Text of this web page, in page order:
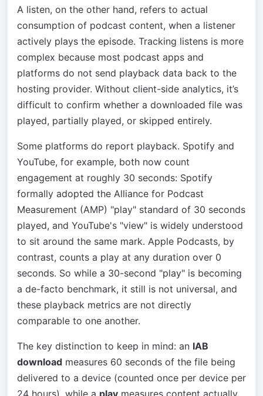
A listen, on the other hand, refers to actual
consumption of podcast content, when a listener
actively plays the episode. Tracking listens is more
complex because most podcast apps and
platforms do not send playback data back to the
hosting provider. Without client-side analytics, it’s
difficult to confirm whether a downloaded file was
played, partially played, or skipped entirely.
Some platforms do report playback. Spotify and
YouTube, for example, both now count
engagement at roughly 30 seconds: Spotify
formally adopted the Alliance for Podcast
Measurement (AMP) "play" standard of 30 seconds
played, and YouTube's "view" is widely understood
to sit around the same mark. Apple Podcasts, by
contrast, counts a play at any duration over 0
seconds. So while a 30-second "play" is becoming
a de-facto benchmark, it still is not universal, and
these playback metrics are not directly
comparable to one another.
The key distinction to keep in mind: an IAB
download measures 60 seconds of the file being
delivered to a device (counted once per device per
24 hours), while a play measures content actually